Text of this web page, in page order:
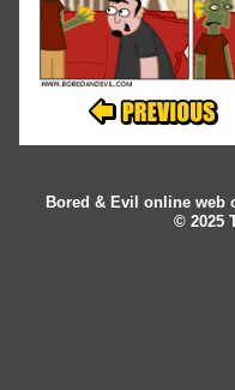
Bored & Evil online web
© 2025